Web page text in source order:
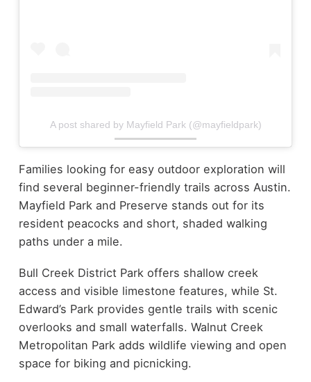
A post shared by Mayfield Park (@mayfieldpark)
Families looking for easy outdoor exploration will
find several beginner-friendly trails across Austin.
Mayfield Park and Preserve stands out for its
resident peacocks and short, shaded walking
paths under a mile.
Bull Creek District Park offers shallow creek
access and visible limestone features, while St.
Edward’s Park provides gentle trails with scenic
overlooks and small waterfalls. Walnut Creek
Metropolitan Park adds wildlife viewing and open
space for biking and picnicking.